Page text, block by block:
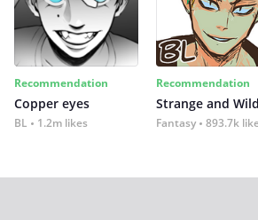
Recommendation
Copper eyes
BL 1.2m likes
Recommendation
Strange and Wild
Fantasy 893.7k